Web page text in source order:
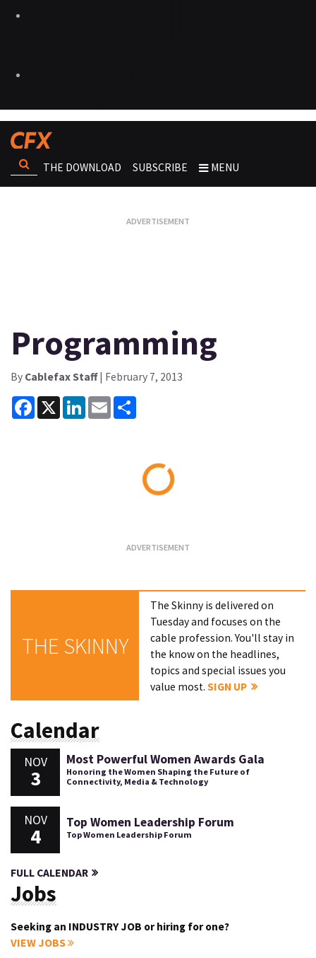
THE DOWNLOAD SUBSCRIBE MENU
Programming
By Cablefax Staff| February 7, 2013
Facebook
X LinkedInEmail
THE SKINNY
The Skinny is delivered on
Tuesday and focuses on the
cable profession. You'll stay in
the know on the headlines,
topics and special issues you
value most.SIGN UP
Calendar
NOV
3
Most Powerful Women Awards Gala
Honoring the Women Shaping the Future of
Connectivity, Media & Technology
NOV
4
Top Women Leadership Forum
Top Women Leadership Forum
FULL CALENDAR
Jobs
Seeking an INDUSTRY JOB or hiring for one?
VIEW JOBS